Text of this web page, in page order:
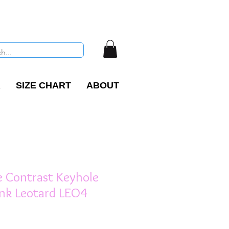
SIZE CHART ABOUT
Contrast Keyhole
Leotard LEO4